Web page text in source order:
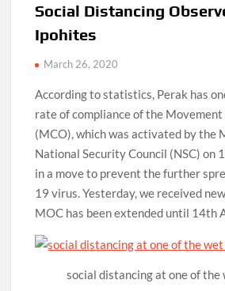
Social Distancing
Ipohites
March 26, 2020
According to statistics, Perak has
rate of compliance of the
(MCO), which was activated by the
National Security Council (NSC) on
in a move to prevent the further
19 virus. Yesterday, we received
MOC has been extended until 14th
social distancing at one of the